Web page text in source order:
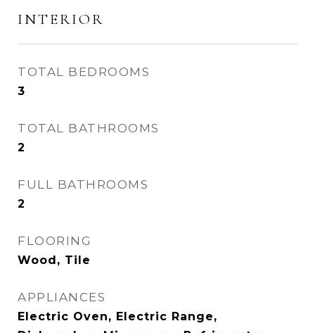
INTERIOR
TOTAL BEDROOMS
3
TOTAL BATHROOMS
2
FULL BATHROOMS
2
FLOORING
Wood, Tile
APPLIANCES
Electric Oven, Electric Range,